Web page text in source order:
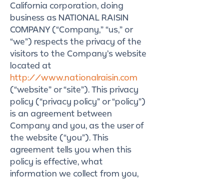
California corporation, doing
business as NATIONAL RAISIN
COMPANY (“Company,” “us,” or
“we”) respects the privacy of the
visitors to the Company’s website
located at
http://www.nationalraisin.com
(“website” or “site”). This privacy
policy (“privacy policy” or “policy”)
is an agreement between
Company and you, as the user of
the website (“you”). This
agreement tells you when this
policy is effective, what
information we collect from you,